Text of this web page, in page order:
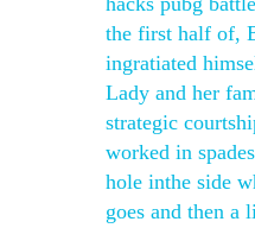
the first half of,
ingratiated
Lady and her
strategic
worked in
hole inthe side
goes and then a